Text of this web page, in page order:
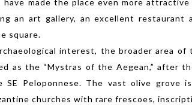
have made the place even more
an art gallery, an excellent restaurant
square.
interest, the broader area of
as the “Mystras of the Aegean,” after
SE Peloponnese. The vast olive grove
churches with rare frescoes,